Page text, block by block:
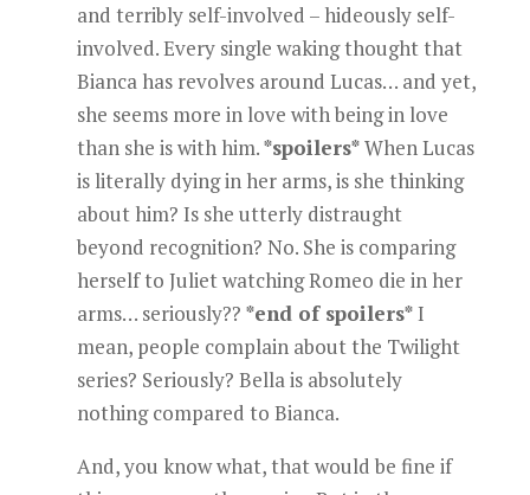
and terribly self-involved – hideously self-
involved. Every single waking thought that
Bianca has revolves around Lucas… and yet,
she seems more in love with being in love
than she is with him.*spoilers*When Lucas
is literally dying in her arms, is she thinking
about him? Is she utterly distraught
beyond recognition? No. She is comparing
herself to Juliet watching Romeo die in her
arms… seriously?? *end of spoilers*I
mean, people complain about the Twilight
series? Seriously? Bella is absolutely
nothing compared to Bianca.
And, you know what, that would be fine if